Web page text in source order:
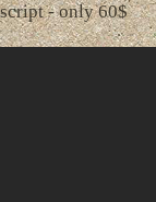
- only 60$